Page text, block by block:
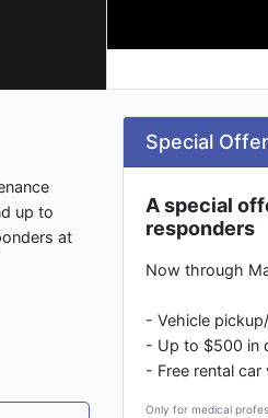
up to
at
Special Offer
A special
responders
Now through
- Vehicle
- Up to $500 in
- Free rental
Only for medical